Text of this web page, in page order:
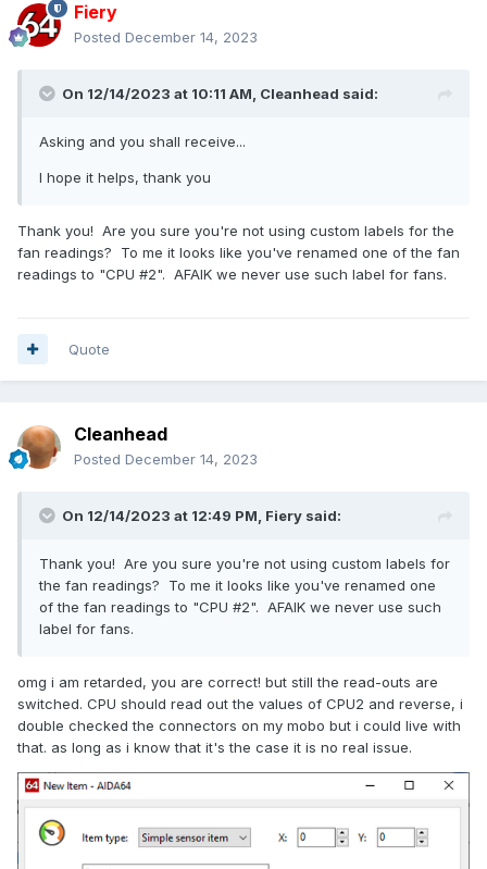
Fiery
Posted December 14, 2023
On 12/14/2023 at 10:11 AM, Cleanhead said:
Asking and you shall receive...
I hope it helps, thank you
Thank you! Are you sure you're not using custom labels for the
fan readings? To me it looks like you've renamed one of the fan
readings to "CPU #2". AFAIK we never use such label for fans.
Quote
Cleanhead
Posted December 14, 2023
On 12/14/2023 at 12:49 PM, Fiery said:
Thank you! Are you sure you're not using custom labels for
the fan readings? To me it looks like you've renamed one
of the fan readings to "CPU #2". AFAIK we never use such
label for fans.
omg i am retarded, you are correct! but still the read-outs are
switched. CPU should read out the values of CPU2 and reverse, i
double checked the connectors on my mobo but i could live with
that. as long as i know that it's the case it is no real issue.